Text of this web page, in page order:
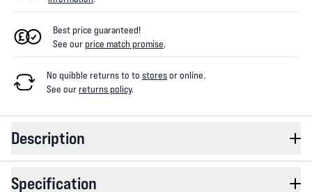
Best price guaranteed!
See ourprice match promise.
No quibble returns to to storesor online.
See ourreturns policy.
Description
Specification